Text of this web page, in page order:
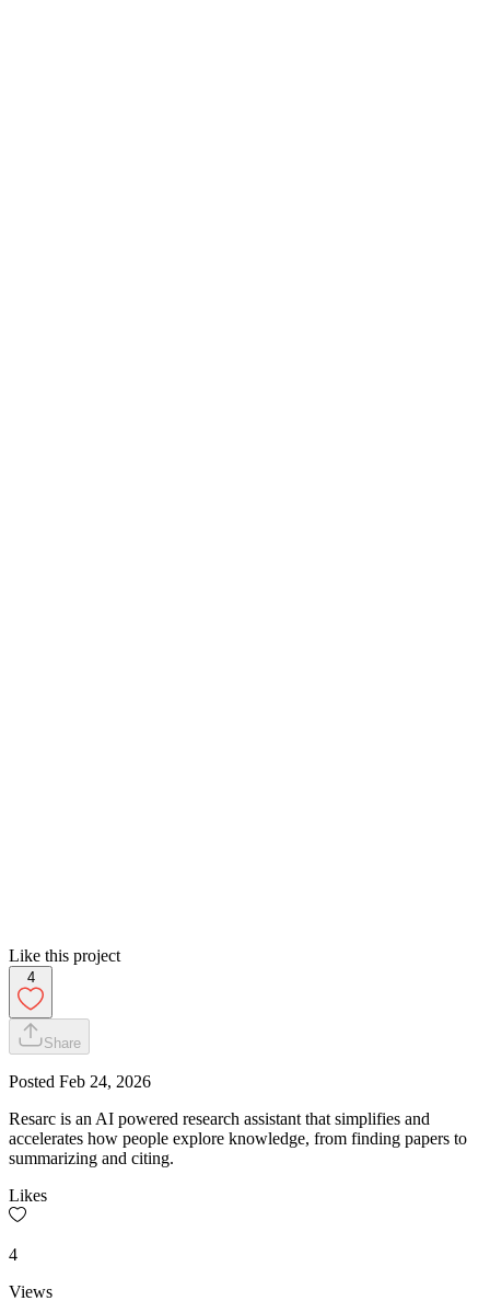
Like this project
4
Share
Posted Feb 24, 2026
Resarc is an AI powered research assistant that simplifies and
accelerates how people explore knowledge, from finding papers to
summarizing and citing.
Likes
4
Views